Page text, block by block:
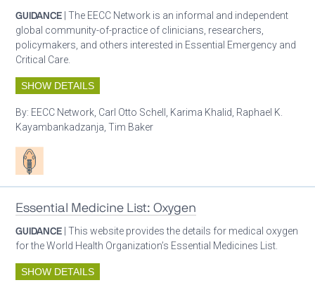
GUIDANCE | The EECC Network is an informal and independent
global community-of-practice of clinicians, researchers,
policymakers, and others interested in Essential Emergency and
Critical Care.
SHOW DETAILS
By: EECC Network, Carl Otto Schell, Karima Khalid, Raphael K.
Kayambankadzanja, Tim Baker
Patient care
Essential Medicine List: Oxygen
GUIDANCE | This website provides the details for medical oxygen
for the World Health Organization’s Essential Medicines List.
SHOW DETAILS